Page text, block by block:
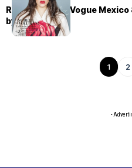
Rosalía covers Vogue
by Stefan Ruiz
1 2
-